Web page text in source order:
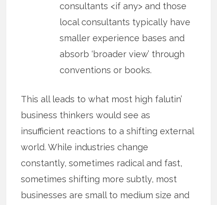
consultants <if any> and those
local consultants typically have
smaller experience bases and
absorb ‘broader view’ through
conventions or books.
This all leads to what most high falutin’
business thinkers would see as
insufficient reactions to a shifting external
world.While industries change
constantly, sometimes radical and fast,
sometimes shifting more subtly, most
businesses are small to medium size and